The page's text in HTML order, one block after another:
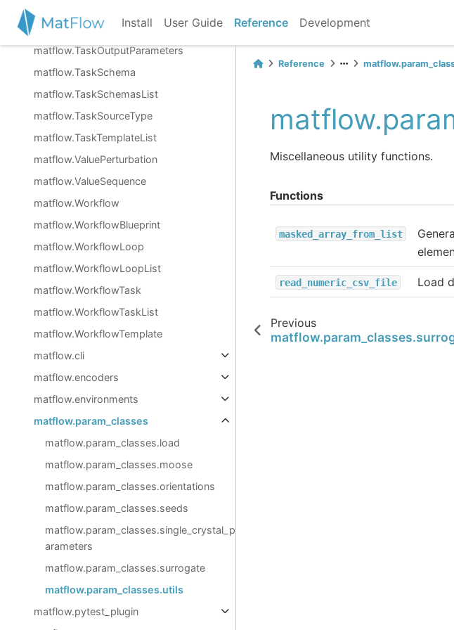
Install User Guide Reference Development
matflow.TaskObjective
matflow.TaskOutputParameters
matflow.TaskSchema
matflow.TaskSchemasList
matflow.TaskSourceType
matflow.TaskTemplateList
matflow.ValuePerturbation
matflow.ValueSequence
matflow.Workflow
matflow.WorkflowBlueprint
matflow.WorkflowLoop
matflow.WorkflowLoopList
matflow.WorkflowTask
matflow.WorkflowTaskList
matflow.WorkflowTemplate
matflow.cli
matflow.encoders
matflow.environments
matflow.param_classes
matflow.param_classes.load
matflow.param_classes.moose
matflow.param_classes.orientations
matflow.param_classes.seeds
matflow.param_classes.single_crystal_p
arameters
matflow.param_classes.surrogate
matflow.param_classes.utils
matflow.pytest_plugin
Reference
Miscellaneous utility functions.
Functions
masked_array_from_list
read_numeric_csv_file Load
Previous